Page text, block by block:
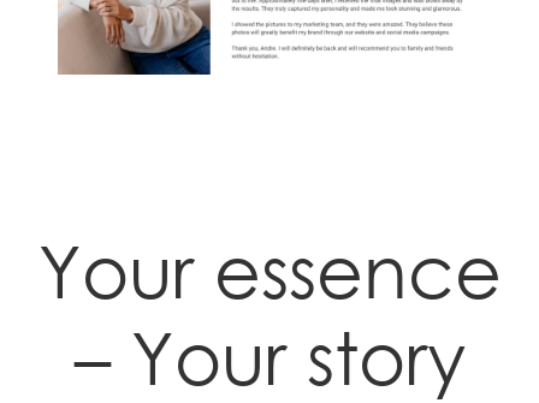
Your essence
– Your story